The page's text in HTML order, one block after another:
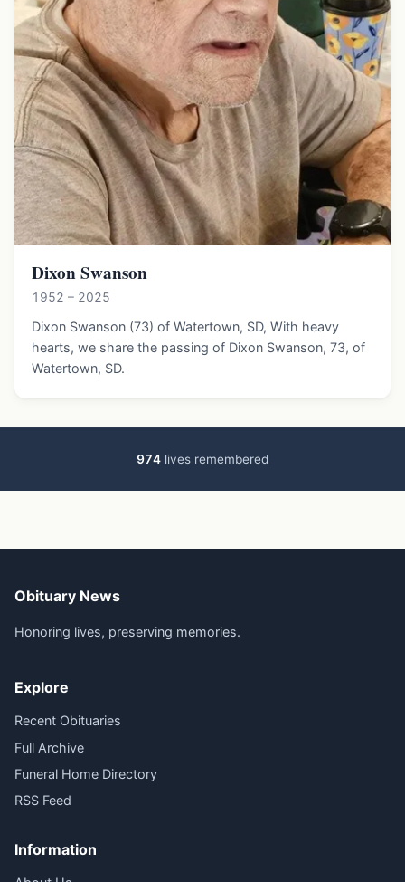
Dixon Swanson
1952 – 2025
Dixon Swanson (73) of Watertown, SD, With heavy
hearts, we share the passing of Dixon Swanson, 73, of
Watertown, SD.
974 lives remembered
Obituary News
Honoring lives, preserving memories.
Explore
Recent Obituaries
Full Archive
Funeral Home Directory
RSS Feed
Information